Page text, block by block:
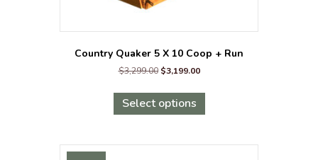
Country Quaker 5 X 10 Coop + Run
$3,299.00 Original
was:
$3,299.00.
$3,199.00Current
is:
Select options
has
variants.